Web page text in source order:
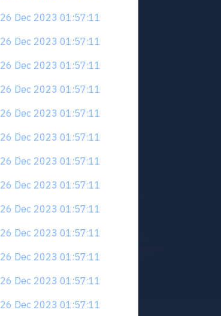
26 Dec 2023 01:57:11
26 Dec 2023 01:57:11
26 Dec 2023 01:57:11
26 Dec 2023 01:57:11
26 Dec 2023 01:57:11
26 Dec 2023 01:57:11
26 Dec 2023 01:57:11
26 Dec 2023 01:57:11
26 Dec 2023 01:57:11
26 Dec 2023 01:57:11
26 Dec 2023 01:57:11
26 Dec 2023 01:57:11
26 Dec 2023 01:57:11